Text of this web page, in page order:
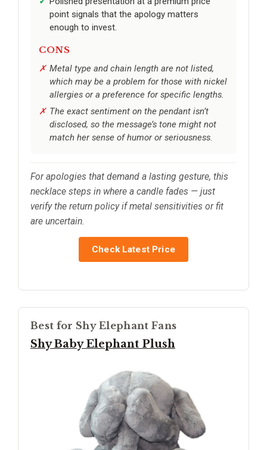
point signals that the apology matters
enough to invest.
CONS
Metal type and chain length are not listed,
which may be a problem for those with nickel
allergies or a preference for specific lengths.
The exact sentiment on the pendant isn’t
disclosed, so the message’s tone might not
match her sense of humor or seriousness.
For apologies that demand a lasting gesture, this
necklace steps in where a candle fades — just
verify the return policy if metal sensitivities or fit
are uncertain.
Check Latest Price
Best for Shy Elephant Fans
Shy Baby Elephant Plush